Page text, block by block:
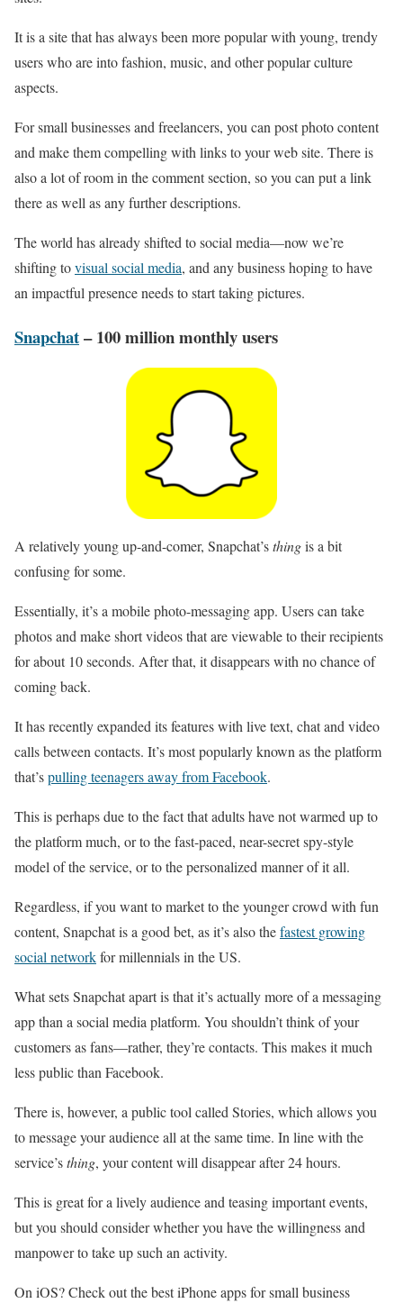
It is a site that has always been more popular with young, trendy
users who are into fashion, music, and other popular culture
aspects.
For small businesses and freelancers, you can post photo content
and make them compelling with links to your web site. There is
also a lot of room in the comment section, so you can put a link
there as well as any further descriptions.
The world has already shifted to social media—now we’re
shifting tovisual social media, and any business hoping to have
an impactful presence needs to start taking pictures.
Snapchat– 100 million monthly users
A relatively young up-and-comer, Snapchat’sthingis a bit
confusing for some.
Essentially, it’s a mobile photo-messaging app. Users can take
photos and make short videos that are viewable to their recipients
for about 10 seconds. After that, it disappears with no chance of
coming back.
It has recently expanded its features with live text, chat and video
calls between contacts. It’s most popularly known as the platform
that’spulling teenagers away from Facebook.
This is perhaps due to the fact that adults have not warmed up to
the platform much, or to the fast-paced, near-secret spy-style
model of the service, or to the personalized manner of it all.
Regardless, if you want to market to the younger crowd with fun
content, Snapchat is a good bet, as it’s also thefastest growing
social networkfor millennials in the US.
What sets Snapchat apart is that it’s actually more of a messaging
app than a social media platform. You shouldn’t think of your
customers as fans—rather, they’re contacts. This makes it much
less public than Facebook.
There is, however, a public tool called Stories, which allows you
to message your audience all at the same time. In line with the
service’sthing, your content will disappear after 24 hours.
This is great for a lively audience and teasing important events,
but you should consider whether you have the willingness and
manpower to take up such an activity.
On iOS? Check out the best iPhone apps for small business